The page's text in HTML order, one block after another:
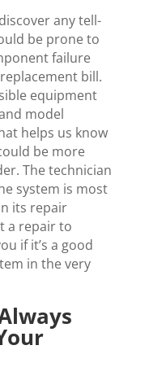
any tell-
be prone to
failure
bill.
equipment
model
helps us know
be more
The technician
system is most
its repair
a repair to
if it’s a good
in the very